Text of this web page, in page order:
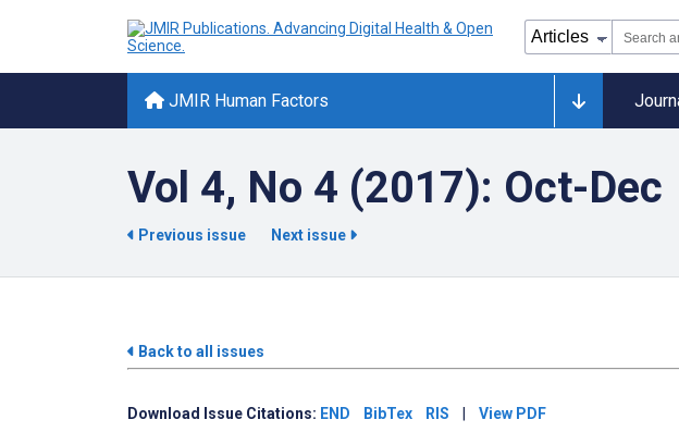
JMIR Human Factors
Vol 4, No 4 (2017): Oct-Dec
Previous issue Next issue
Back to all issues
Download Issue Citations: END BibTex RIS View PDF